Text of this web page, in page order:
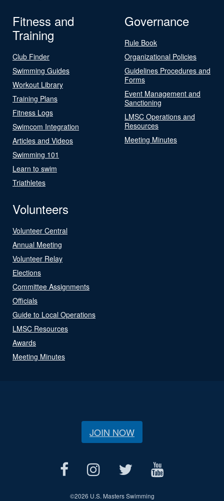
Fitness and
Training
Club Finder
Swimming Guides
Workout Library
Training Plans
Fitness Logs
Swimcom Integration
Articles and Videos
Swimming 101
Learn to swim
Triathletes
Governance
Rule Book
Organizational Policies
Guidelines Procedures and
Forms
Event Management and
Sanctioning
LMSC Operations and
Resources
Meeting Minutes
Volunteers
Volunteer Central
Annual Meeting
Volunteer Relay
Elections
Committee Assignments
Officials
Guide to Local Operations
LMSC Resources
Awards
Meeting Minutes
JOIN NOW
©2026 U.S. Masters Swimming